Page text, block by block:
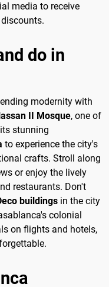
media to receive
do in
modernity with
II Mosque, one of
stunning
to experience the city's
crafts. Stroll along
or enjoy the lively
restaurants. Don't
buildings in the city
colonial
on flights and hotels,